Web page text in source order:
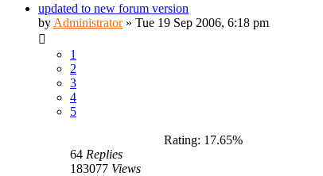
updated to new forum version
by Administrator» Tue 19 Sep 2006, 6:18 pm
1
2
3
4
5
Rating: 17.65%
64 Replies
183077 Views